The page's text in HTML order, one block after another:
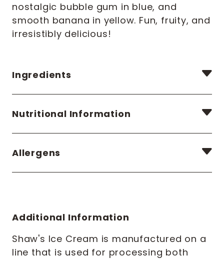
nostalgic bubble gum in blue, and
smooth banana in yellow. Fun, fruity, and
irresistibly delicious!
Ingredients
Nutritional Information
Allergens
Additional Information
Shaw's Ice Cream is manufactured on a
line that is used for processing both